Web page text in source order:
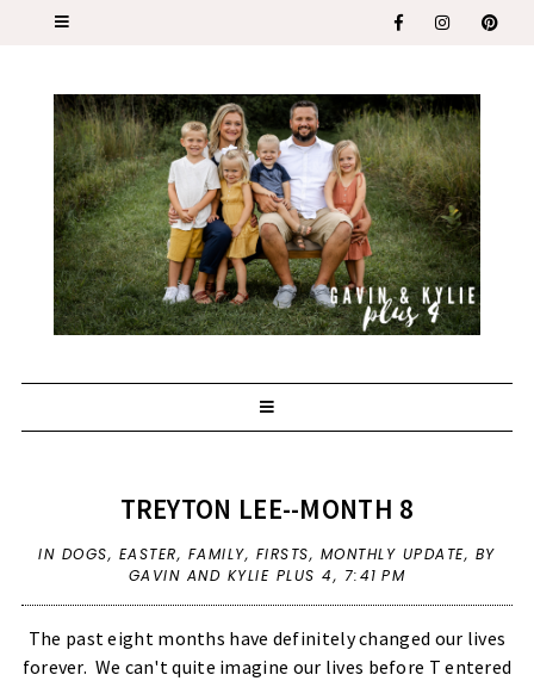
TREYTON LEE--MONTH 8
IN DOGS, EASTER, FAMILY, FIRSTS, MONTHLY UPDATE, BY
GAVIN AND KYLIE PLUS 4, 7:41 PM
The past eight months have definitely changed our lives
forever. We can't quite imagine our lives before T entered